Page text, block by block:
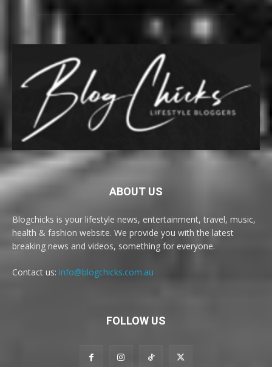
ABOUT US
Blogchicks is your lifestyle news, entertainment, travel, music,
health & fashion website. We provide you with the latest
breaking news and videos, something for everyone.
Contact us: info@blogchicks.com.au
FOLLOW US